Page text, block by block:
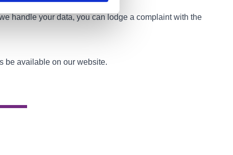
handle your data, you can lodge a complaint with the
be available on our website.